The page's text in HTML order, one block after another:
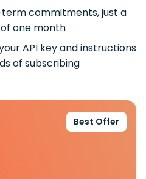
commitments, just a
one month
API key and instructions
of subscribing
Best Offer